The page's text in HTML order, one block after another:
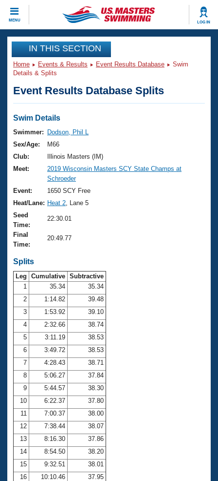
MENU LOG IN
CLOSE
Training
Workout Library
Articles And Videos
Swimming 101
Training Plans
Swimming Guides
Video Stroke Analysis
Club Finder
Workout Tracking
SWIMMER Magazine
Events
Virtual And Fitness Events
2026 Summer Nationals
National Championships
Results And Rankings
Records
Eligibility Policy
Club Finder
Workout Library
About Us
What Is Masters Swimming?
USMS Community
Logo Merchandise
Open Water Central
Club Central
Coach Central
Volunteer Central
Adult Learn-To-Swim Central
Join
IN THIS SECTION
Home Events & Results Event Results Database
Swim
Details & Splits
Event Results Database Splits
Swim Details
Swimmer:
Dodson, Phil L
Sex/Age:
M66
Club:
Illinois Masters (IM)
Meet:
2019 Wisconsin Masters SCY State Champs at
Schroeder
Event:
1650 SCY Free
Heat/Lane: Heat 2 , Lane 5
Seed
Time:
22:30.01
Final
Time:
20:49.77
Splits
Leg Cumulative Subtractive
1
35.34
35.34
2
1:14.82
39.48
3
1:53.92
39.10
4
2:32.66
38.74
5
3:11.19
38.53
6
3:49.72
38.53
7
4:28.43
38.71
8
5:06.27
37.84
9
5:44.57
38.30
10
6:22.37
37.80
11
7:00.37
38.00
12
7:38.44
38.07
13
8:16.30
37.86
14
8:54.50
38.20
15
9:32.51
38.01
16
10:10.46
37.95